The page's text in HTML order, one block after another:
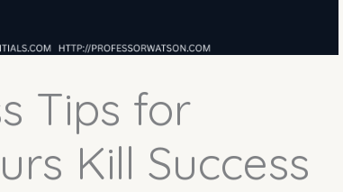
Tips for
Kill Success